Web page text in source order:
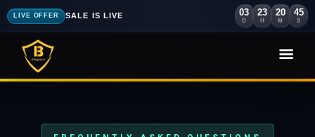
LIVE OFFER SALE IS LIVE 03
D
23
H
20
M
44
S